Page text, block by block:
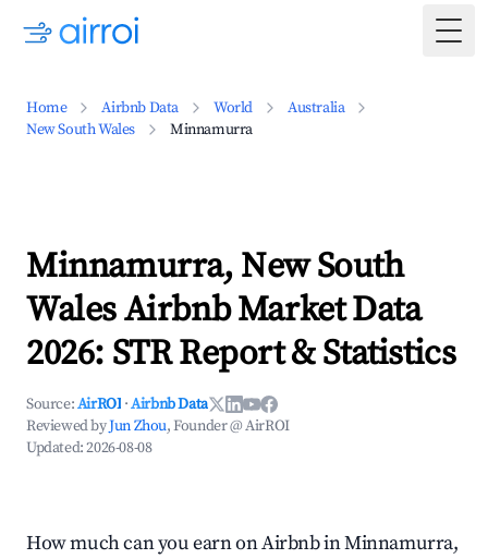
Home Airbnb Data World
Australia
New South Wales
Minnamurra
Minnamurra, New South
Wales Airbnb Market Data
2026: STR Report & Statistics
Source:AirROI ·Airbnb Data
Reviewed byJun Zhou, Founder @ AirROI
Updated:2026-08-08
How much can you earn on Airbnb in Minnamurra,